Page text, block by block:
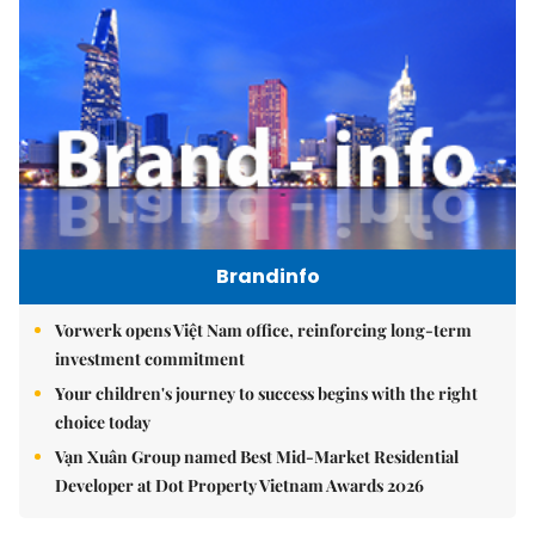
Brandinfo
Vorwerk opens Việt Nam office, reinforcing long-term
investment commitment
Your children's journey to success begins with the right
choice today
Vạn Xuân Group named Best Mid-Market Residential
Developer at Dot Property Vietnam Awards 2026